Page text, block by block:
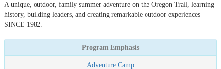
A unique, outdoor, family summer adventure on the Oregon Trail, learning
history, building leaders, and creating remarkable outdoor experiences
SINCE 1982.
Program Emphasis
Adventure Camp